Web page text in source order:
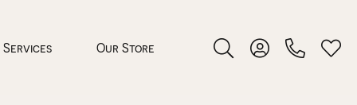
Services Our Store
Toggle Search Menu
Toggle My